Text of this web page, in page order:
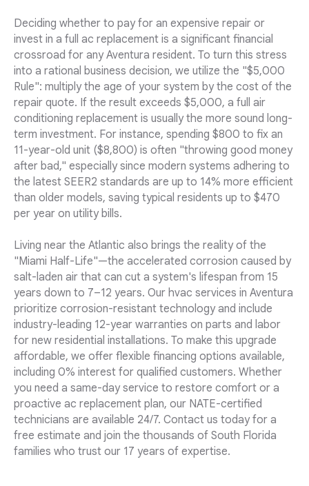
Deciding whether to pay for an expensive repair or
invest in a full ac replacement is a significant financial
crossroad for any Aventura resident. To turn this stress
into a rational business decision, we utilize the "$5,000
Rule": multiply the age of your system by the cost of the
repair quote. If the result exceeds $5,000, a full air
conditioning replacement is usually the more sound long-
term investment. For instance, spending $800 to fix an
11-year-old unit ($8,800) is often "throwing good money
after bad," especially since modern systems adhering to
the latest SEER2 standards are up to 14% more efficient
than older models, saving typical residents up to $470
per year on utility bills.
Living near the Atlantic also brings the reality of the
"Miami Half-Life"—the accelerated corrosion caused by
salt-laden air that can cut a system's lifespan from 15
years down to 7–12 years. Our hvac services in Aventura
prioritize corrosion-resistant technology and include
industry-leading 12-year warranties on parts and labor
for new residential installations. To make this upgrade
affordable, we offer flexible financing options available,
including 0% interest for qualified customers. Whether
you need a same-day service to restore comfort or a
proactive ac replacement plan, our NATE-certified
technicians are available 24/7. Contact us today for a
free estimate and join the thousands of South Florida
families who trust our 17 years of expertise.